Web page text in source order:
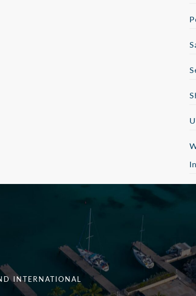
INTERNATIONAL